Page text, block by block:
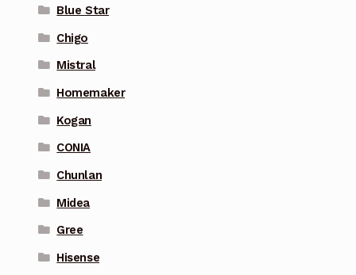
Blue Star
Chigo
Mistral
Homemaker
Kogan
CONIA
Chunlan
Midea
Gree
Hisense